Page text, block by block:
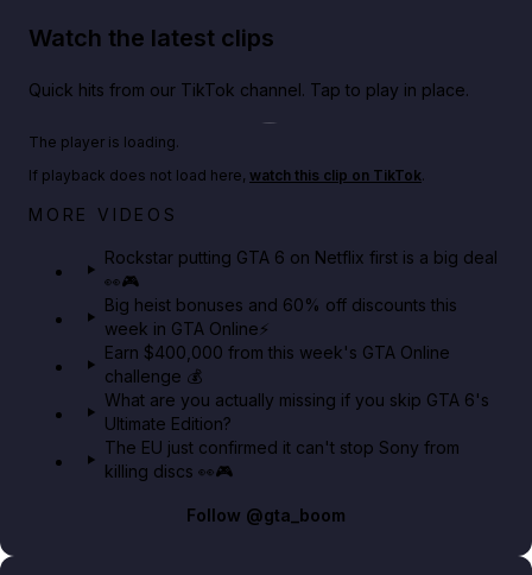
Watch the latest clips
Quick hits from our TikTok channel. Tap to play in place.
Netflix rep just confirmed creators can react to the
The player is loading.
If playback does not load here, watch this clip on TikTok.
MORE VIDEOS
Rockstar putting GTA 6 on Netflix first is a big deal
👀🎮
Big heist bonuses and 60% off discounts this
week in GTA Online⚡
Earn $400,000 from this week's GTA Online
challenge 💰
What are you actually missing if you skip GTA 6's
Ultimate Edition?
The EU just confirmed it can't stop Sony from
killing discs 👀🎮
Follow @gta_boom